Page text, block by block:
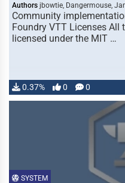
Authors jbowtie, Dangermouse,
Community
Foundry VTT Licenses All
licensed under the MIT …
0.37% 0 0
SYSTEM